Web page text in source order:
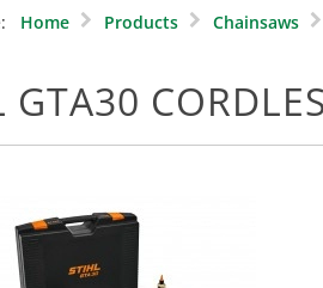
Home Products Chainsaws
GTA30